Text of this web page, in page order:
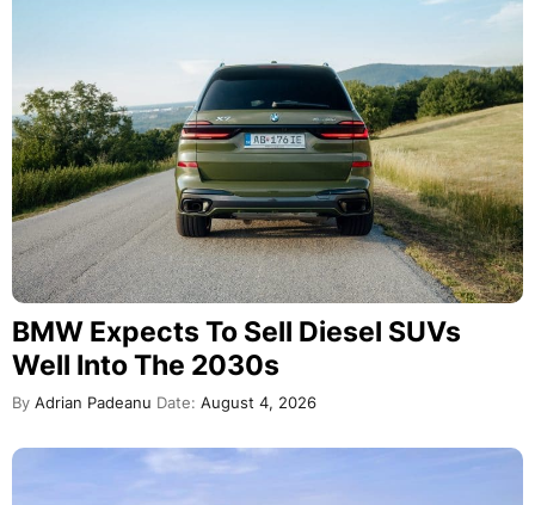
BMW Expects To Sell Diesel SUVs
Well Into The 2030s
By Adrian Padeanu Date: August 4, 2026